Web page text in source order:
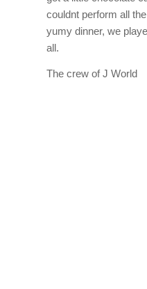
couldnt perform all
yumy dinner, we
all.
The crew of J World